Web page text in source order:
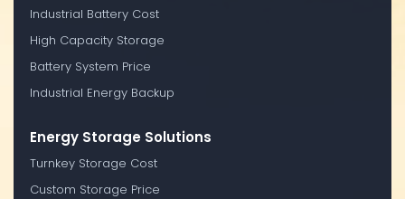
Industrial Battery Cost
High Capacity Storage
Battery System Price
Industrial Energy Backup
Energy Storage Solutions
Turnkey Storage Cost
Custom Storage Price